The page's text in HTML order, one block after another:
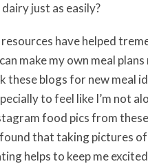
just as easily?
have helped
make my own meal plans
these blogs for new meal
to feel like I’m not
food pics from
that taking pictures of
helps to keep me